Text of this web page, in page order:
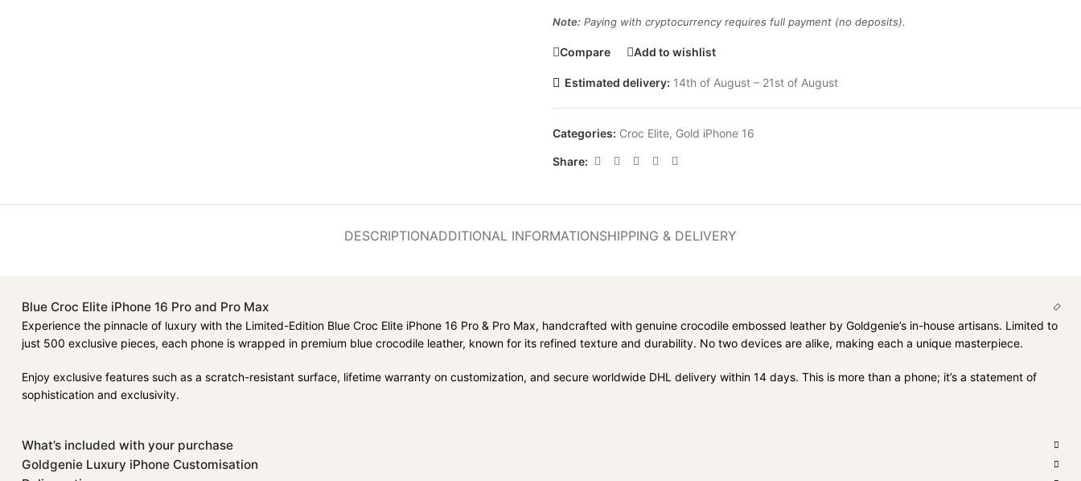
Note: Paying with cryptocurrency requires full payment (no deposits).
Compare Add to wishlist
Estimated delivery: 14th of August – 21st of August
Categories: Croc Elite, Gold iPhone 16
Share:
DESCRIPTIONADDITIONAL INFORMATIONSHIPPING & DELIVERY
Blue Croc Elite iPhone 16 Pro and Pro Max
Experience the pinnacle of luxury with the Limited-Edition Blue Croc Elite iPhone 16 Pro & Pro Max, handcrafted with genuine crocodile embossed leather by Goldgenie’s in-house artisans. Limited to
just 500 exclusive pieces, each phone is wrapped in premium blue crocodile leather, known for its refined texture and durability. No two devices are alike, making each a unique masterpiece.
Enjoy exclusive features such as a scratch-resistant surface, lifetime warranty on customization, and secure worldwide DHL delivery within 14 days. This is more than a phone; it’s a statement of
sophistication and exclusivity.
What’s included with your purchase
Goldgenie Luxury iPhone Customisation